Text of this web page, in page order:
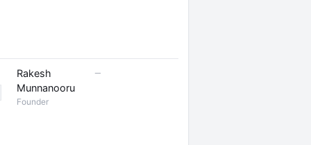
Rakesh
Munnanooru
Founder
—